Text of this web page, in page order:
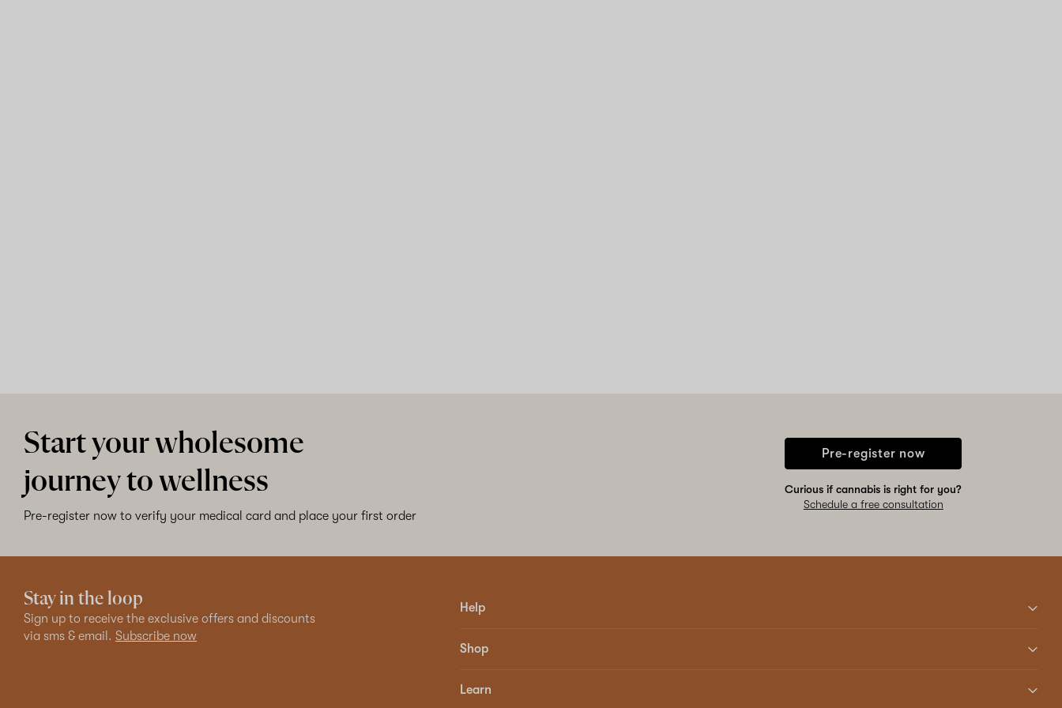
Start your wholesome
journey to wellness
Pre-register now to verify your medical card and place your first order
Pre-register now
Curious if cannabis is right for you?
Schedule a free consultation
Stay in the loop
Sign up to receive the exclusive offers and discounts
via sms & email. Subscribe now
Help
Shop
Learn